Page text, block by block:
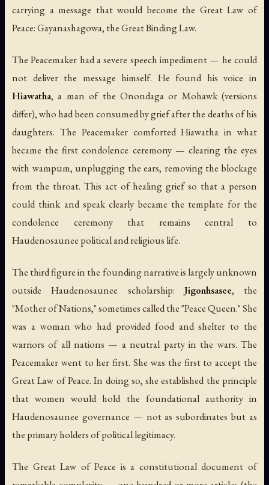
carrying a message that would become the Great Law of
Peace:Gayanashagowa, the Great Binding Law.
The Peacemaker had a severe speech impediment — he could
not deliver the message himself. He found his voice in
Hiawatha, a man of the Onondaga or Mohawk (versions
differ), who had been consumed by grief after the deaths of his
daughters. The Peacemaker comforted Hiawatha in what
became the first condolence ceremony — clearing the eyes
with wampum, unplugging the ears, removing the blockage
from the throat. This act of healing grief so that a person
could think and speak clearly became the template for the
condolence ceremony that remains central to
Haudenosaunee political and religious life.
The third figure in the founding narrative is largely unknown
outside Haudenosaunee scholarship: Jigonhsasee, the
"Mother of Nations," sometimes called the "Peace Queen." She
was a woman who had provided food and shelter to the
warriors of all nations — a neutral party in the wars. The
Peacemaker went to her first. She was the first to accept the
Great Law of Peace. In doing so, she established the principle
that women would hold the foundational authority in
Haudenosaunee governance — not as subordinates but as
the primary holders of political legitimacy.
The Great Law of Peace is a constitutional document of